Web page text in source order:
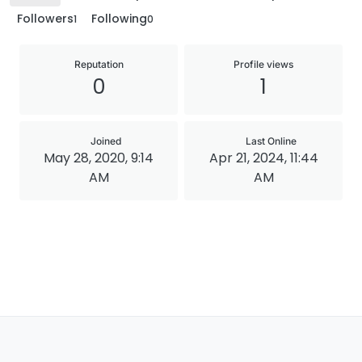
Followers1 Following0
Reputation
0
Profile views
1
Joined
May 28, 2020, 9:14
AM
Last Online
Apr 21, 2024, 11:44
AM